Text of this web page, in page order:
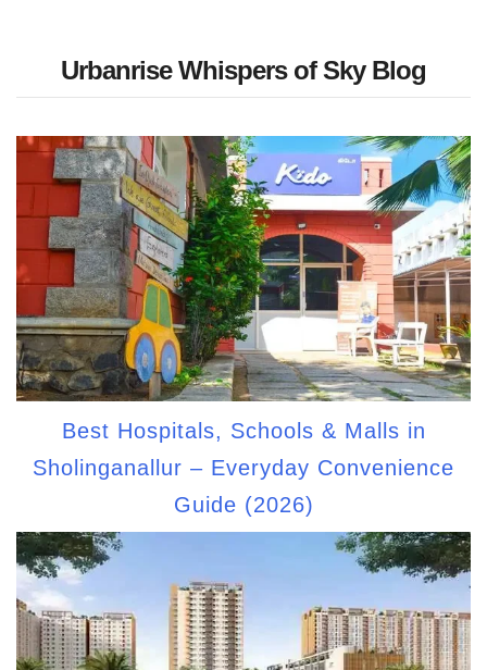
Urbanrise Whispers of Sky Blog
Best Hospitals, Schools & Malls in
Sholinganallur – Everyday Convenience
Guide (2026)